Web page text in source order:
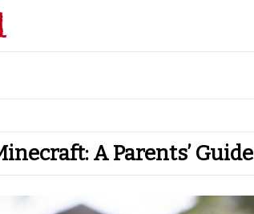
A Parents’ Guide